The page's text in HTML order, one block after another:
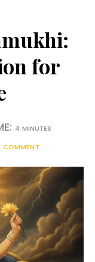
for
4 MINUTES
COMMENT